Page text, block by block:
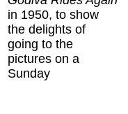
in 1950, to show
the delights of
going to the
pictures on a
Sunday